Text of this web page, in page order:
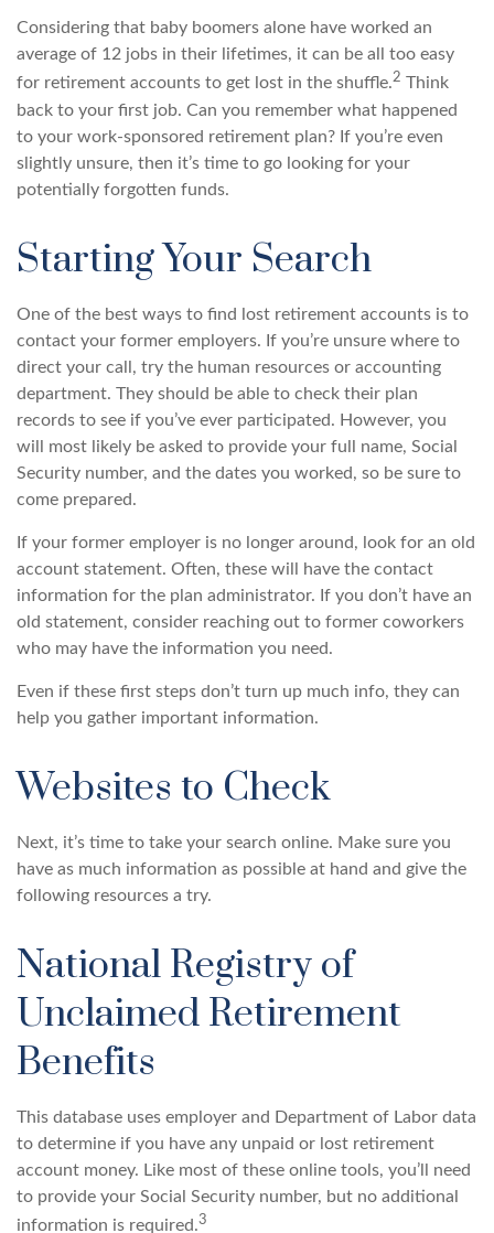
Considering that baby boomers alone have worked an
average of 12 jobs in their lifetimes, it can be all too easy
for retirement accounts to get lost in the shuffle.2
Think
back to your first job. Can you remember what happened
to your work-sponsored retirement plan? If you’re even
slightly unsure, then it’s time to go looking for your
potentially forgotten funds.
Starting Your Search
One of the best ways to find lost retirement accounts is to
contact your former employers. If you’re unsure where to
direct your call, try the human resources or accounting
department. They should be able to check their plan
records to see if you’ve ever participated. However, you
will most likely be asked to provide your full name, Social
Security number, and the dates you worked, so be sure to
come prepared.
If your former employer is no longer around, look for an old
account statement. Often, these will have the contact
information for the plan administrator. If you don’t have an
old statement, consider reaching out to former coworkers
who may have the information you need.
Even if these first steps don’t turn up much info, they can
help you gather important information.
Websites to Check
Next, it’s time to take your search online. Make sure you
have as much information as possible at hand and give the
following resources a try.
National Registry of
Unclaimed Retirement
Benefits
This database uses employer and Department of Labor data
to determine if you have any unpaid or lost retirement
account money. Like most of these online tools, you’ll need
to provide your Social Security number, but no additional
information is required.3